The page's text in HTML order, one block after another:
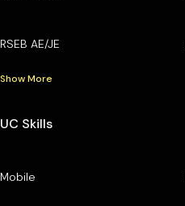
RSEB AE/JE
Show More
UC Skills
Mobile